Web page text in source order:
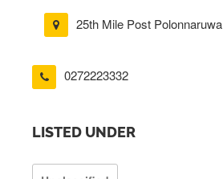
25th Mile Post Polonnaruwa
0272223332
LISTED UNDER